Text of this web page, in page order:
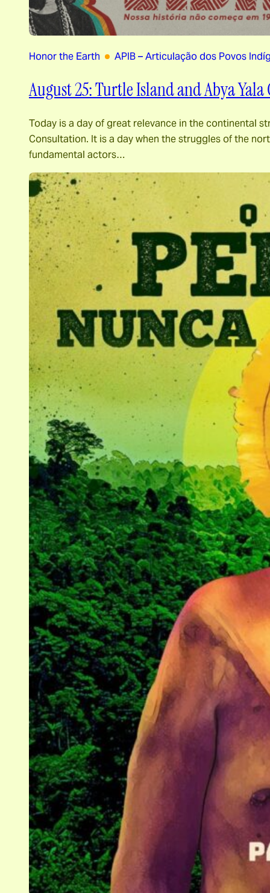
Honor the Earth APIB – Articulação dos Povos
August 25: Turtle Island and Abya
Today is a day of great relevance in the continental
Consultation. It is a day when the struggles of the
fundamental actors…